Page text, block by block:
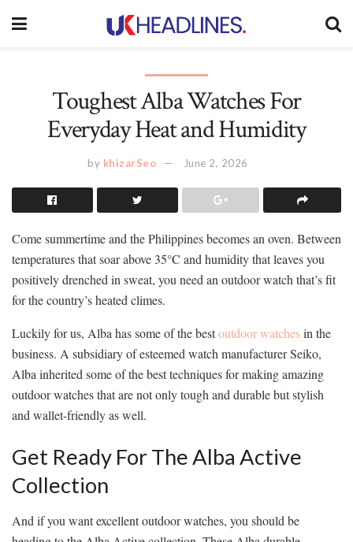
Toughest Alba Watches For
Everyday Heat and Humidity
by khizarSeo June 2, 2026
Come summertime and the Philippines becomes an oven. Between
temperatures that soar above 35°C and humidity that leaves you
positively drenched in sweat, you need an outdoor watch that’s fit
for the country’s heated climes.
Luckily for us, Alba has some of the bestoutdoor watchesin the
business. A subsidiary of esteemed watch manufacturer Seiko,
Alba inherited some of the best techniques for making amazing
outdoor watches that are not only tough and durable but stylish
and wallet-friendly as well.
Get Ready For The Alba Active
Collection
And if you want excellent outdoor watches, you should be